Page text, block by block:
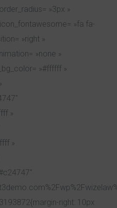
»3px »
»fa fa-
»right »
»none »
»#ffffff »
»
»
right: 10px